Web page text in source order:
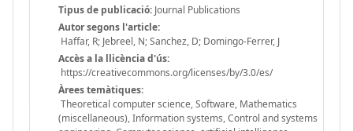
Tipus de publicació: Journal Publications
Autor segons l'article:
Haffar, R; Jebreel, N; Sanchez, D; Domingo-Ferrer, J
Accès a la llicència d'ús:
https://creativecommons.org/licenses/by/3.0/es/
Àrees temàtiques:
Theoretical computer science, Software, Mathematics
(miscellaneous), Information systems, Control and systems